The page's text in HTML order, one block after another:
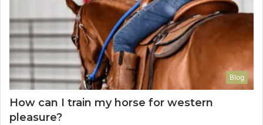
Blog
How can I train my horse for western
pleasure?